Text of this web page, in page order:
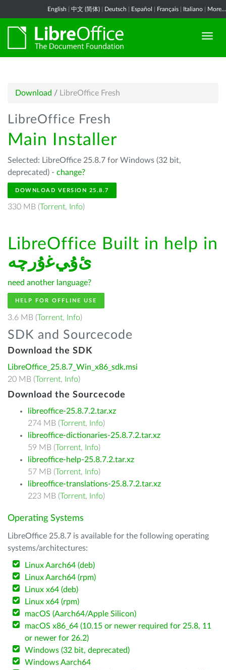
English 中文 (简体) Deutsch Español Français Italiano More...
Download / LibreOffice Fresh
LibreOffice Fresh
Main Installer
Selected: LibreOffice 25.8.7 for Windows (32 bit,
deprecated) - change?
DOWNLOAD VERSION 25.8.7
330 MB (Torrent, Info)
LibreOffice Built in help in
ﺉۇﻲﻏۇﺭچە
need another language?
HELP FOR OFFLINE USE
3.6 MB (Torrent, Info)
SDK and Sourcecode
Download the SDK
LibreOffice_25.8.7_Win_x86_sdk.msi
20 MB (Torrent, Info)
Download the Sourcecode
libreoffice-25.8.7.2.tar.xz
274 MB (Torrent, Info)
libreoffice-dictionaries-25.8.7.2.tar.xz
59 MB (Torrent, Info)
libreoffice-help-25.8.7.2.tar.xz
57 MB (Torrent, Info)
libreoffice-translations-25.8.7.2.tar.xz
223 MB (Torrent, Info)
Operating Systems
LibreOffice 25.8.7 is available for the following operating
systems/architectures:
Linux Aarch64 (deb)
Linux Aarch64 (rpm)
Linux x64 (deb)
Linux x64 (rpm)
macOS (Aarch64/Apple Silicon)
macOS x86_64 (10.15 or newer required for 25.8, 11
or newer for 26.2)
Windows (32 bit, deprecated)
Windows Aarch64